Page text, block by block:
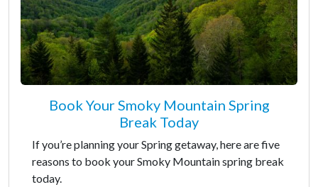
Book Your Smoky Mountain Spring
Break Today
If you’re planning your Spring getaway, here are five
reasons to book your Smoky Mountain spring break
today.